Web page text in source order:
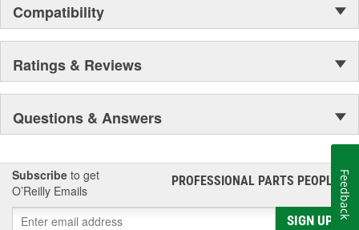
Connecticut) and the company became known as
Pioneer/Barnes. During the Barnes Group's ownership, Pioneer's
product lines were dramatically expanded and they built the
current corporate headquarters and warehouse-distribution
center in the Sonny A. Montgomery Industrial Park in Meridian.
Pioneer became a subsidiary of UIS, Inc. (a New Jersey-based
have continued the growth of product lines and product tooling.
This further enhances their reputation as the "One Stop Source"
Compatibility
Ratings & Reviews
Questions & Answers
Subscribe to get
O’Reilly Emails
PROFESSIONAL PARTS PEOPLE®
SIGN UP
Feedback